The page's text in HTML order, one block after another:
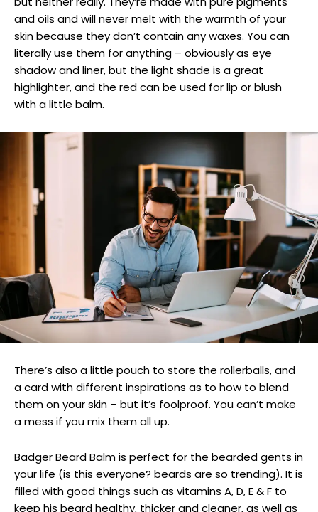
and oils and will never melt with the warmth of your
skin because they don’t contain any waxes. You can
literally use them for anything – obviously as eye
shadow and liner, but the light shade is a great
highlighter, and the red can be used for lip or blush
with a little balm.
There’s also a little pouch to store the rollerballs, and
a card with different inspirations as to how to blend
them on your skin – but it’s foolproof. You can’t make
a mess if you mix them all up.
Badger Beard Balm is perfect for the bearded gents in
your life (is this everyone? beards are so trending). It is
filled with good things such as vitamins A, D, E & F to
keep his beard healthy, thicker and cleaner, as well as